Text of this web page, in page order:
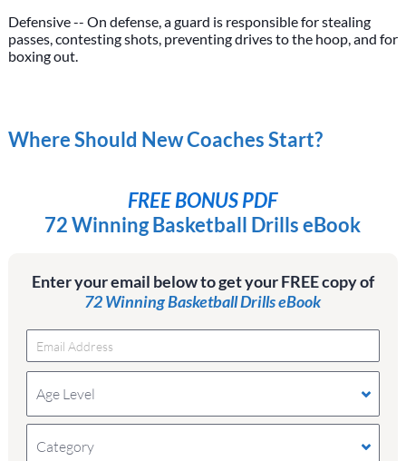
Defensive -- On defense, a guard is responsible for stealing
passes, contesting shots, preventing drives to the hoop, and for
boxing out.
Where Should New Coaches Start?
FREE BONUS PDF
72 Winning Basketball Drills eBook
Enter your email below to get your FREE copy of
72 Winning Basketball Drills eBook
Age Level
Category